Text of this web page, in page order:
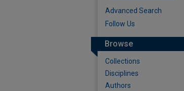
Advanced Search
Follow Us
Browse
Collections
Disciplines
Authors